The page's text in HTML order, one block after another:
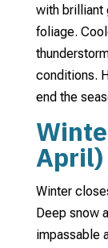
with brilliant
foliage.
conditions.
end the
April)
Winter
Deep snow
impassable